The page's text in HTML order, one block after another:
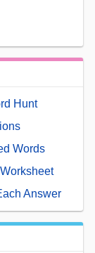
Hunt
Words
Answer